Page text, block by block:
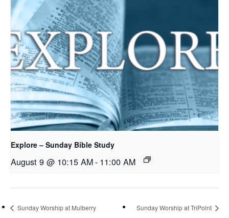
Explore – Sunday Bible Study
August 9 @ 10:15 AM- 11:00 AM
Sunday Worship at Mulberry Sunday Worship at TriPoint